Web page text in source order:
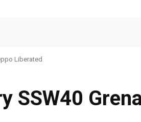
Liberated
Production”
SSW40